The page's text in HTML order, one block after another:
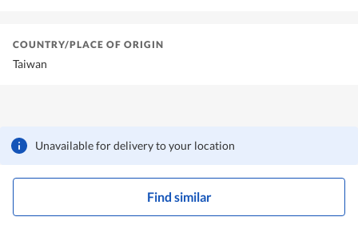
Unavailable for delivery to your location
Find similar
COUNTRY/PLACE OF ORIGIN
Taiwan